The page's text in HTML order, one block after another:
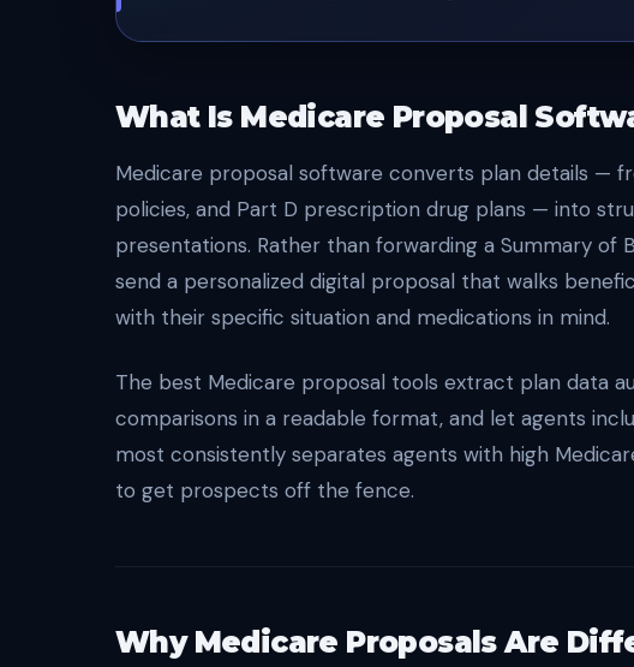
What Is Medicare Proposal
Medicare proposal software converts plan details —
policies, and Part D prescription drug plans — into
presentations. Rather than forwarding a Summary of
send a personalized digital proposal that walks
with their specific situation and medications in mind.
The best Medicare proposal tools extract plan data
comparisons in a readable format, and let agents
most consistently separates agents with high
to get prospects off the fence.
Why Medicare Proposals Are